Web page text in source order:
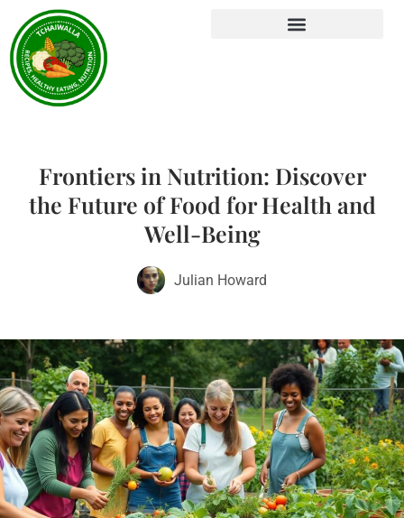
Frontiers in Nutrition: Discover
the Future of Food for Health and
Well-Being
Julian Howard